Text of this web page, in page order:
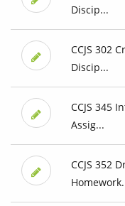
Discip...
CCJS 302
Discip...
CCJS 345
Assig...
CCJS 352